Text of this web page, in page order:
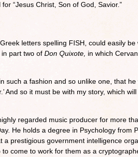
“Jesus Christ, Son of God, Savior.”
letters spelling FISH, could easily
in part two of Don Quixote, in which
such a fashion and so unlike one, that
And so it must be with my story, which
regarded music producer for more
He holds a degree in Psychology from
a prestigious government intelligence
come to work for them as a